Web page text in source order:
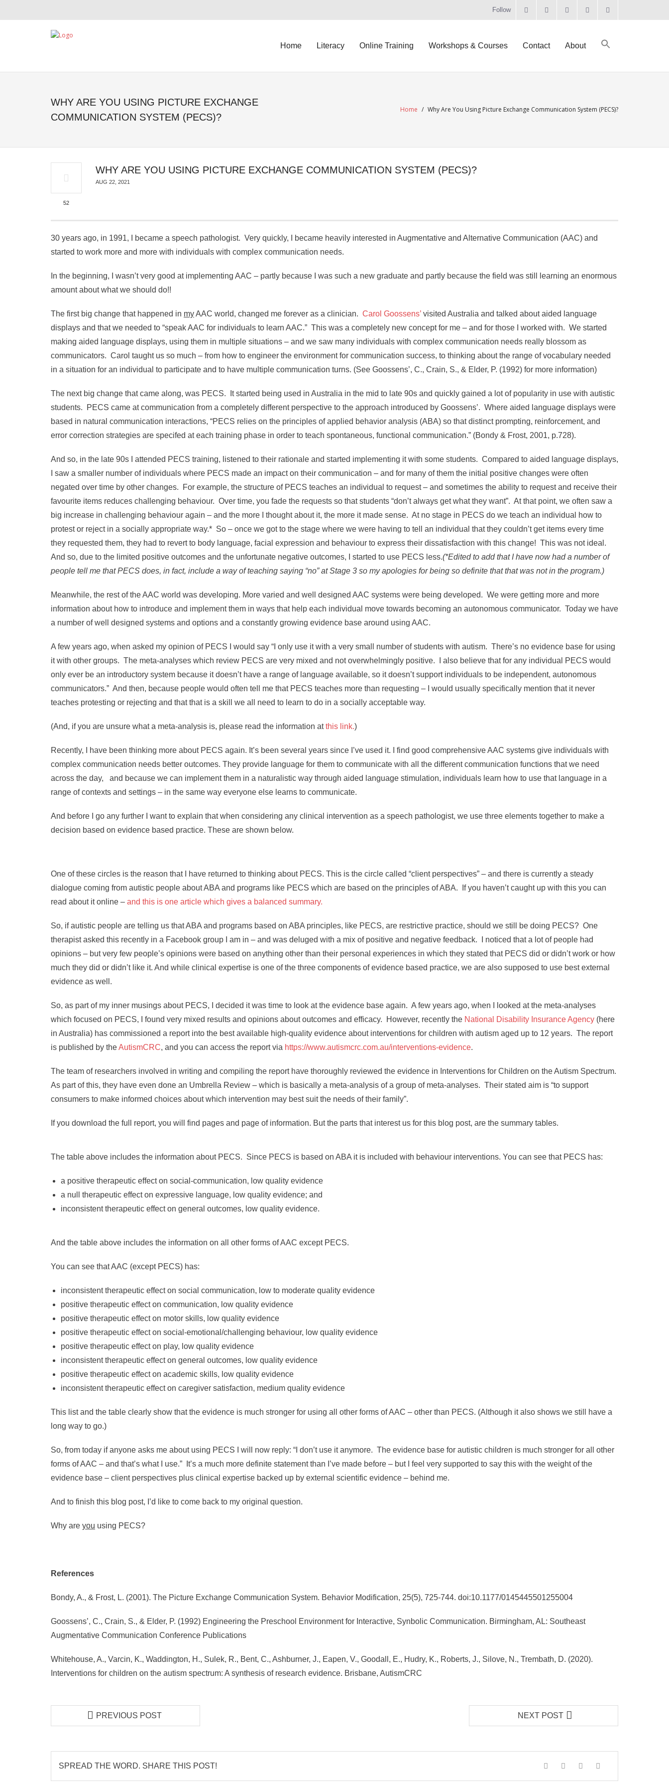
Follow
Home Literacy Online Training Workshops & Courses Contact About
WHY ARE YOU USING PICTURE EXCHANGE
COMMUNICATION SYSTEM (PECS)?
Home / Why Are You Using Picture Exchange Communication System (PECS)?
WHY ARE YOU USING PICTURE EXCHANGE COMMUNICATION SYSTEM (PECS)?
AUG 22, 2021
52
30 years ago, in 1991, I became a speech pathologist. Very quickly, I became heavily interested in Augmentative and Alternative Communication (AAC) and
started to work more and more with individuals with complex communication needs.
In the beginning, I wasn’t very good at implementing AAC – partly because I was such a new graduate and partly because the field was still learning an enormous
amount about what we should do!!
The first big change that happened in myAAC world, changed me forever as a clinician. Carol Goossens’ visited Australia and talked about aided language
displays and that we needed to “speak AAC for individuals to learn AAC.” This was a completely new concept for me – and for those I worked with. We started
making aided language displays, using them in multiple situations – and we saw many individuals with complex communication needs really blossom as
communicators. Carol taught us so much – from how to engineer the environment for communication success, to thinking about the range of vocabulary needed
in a situation for an individual to participate and to have multiple communication turns. (See Goossens’, C., Crain, S., & Elder, P. (1992) for more information)
The next big change that came along, was PECS. It started being used in Australia in the mid to late 90s and quickly gained a lot of popularity in use with autistic
students. PECS came at communication from a completely different perspective to the approach introduced by Goossens’. Where aided language displays were
based in natural communication interactions, “PECS relies on the principles of applied behavior analysis (ABA) so that distinct prompting, reinforcement, and
error correction strategies are specifed at each training phase in order to teach spontaneous, functional communication.” (Bondy & Frost, 2001, p.728).
And so, in the late 90s I attended PECS training, listened to their rationale and started implementing it with some students. Compared to aided language displays,
I saw a smaller number of individuals where PECS made an impact on their communication – and for many of them the initial positive changes were often
negated over time by other changes. For example, the structure of PECS teaches an individual to request – and sometimes the ability to request and receive their
favourite items reduces challenging behaviour. Over time, you fade the requests so that students “don’t always get what they want”. At that point, we often saw a
big increase in challenging behaviour again – and the more I thought about it, the more it made sense. At no stage in PECS do we teach an individual how to
protest or reject in a socially appropriate way.* So – once we got to the stage where we were having to tell an individual that they couldn’t get items every time
they requested them, they had to revert to body language, facial expression and behaviour to express their dissatisfaction with this change! This was not ideal.
And so, due to the limited positive outcomes and the unfortunate negative outcomes, I started to use PECS less.(*Edited to add that I have now had a number of
people tell me that PECS does, in fact, include a way of teaching saying “no” at Stage 3 so my apologies for being so definite that that was not in the program.)
Meanwhile, the rest of the AAC world was developing. More varied and well designed AAC systems were being developed. We were getting more and more
information about how to introduce and implement them in ways that help each individual move towards becoming an autonomous communicator. Today we have
a number of well designed systems and options and a constantly growing evidence base around using AAC.
A few years ago, when asked my opinion of PECS I would say “I only use it with a very small number of students with autism. There’s no evidence base for using
it with other groups. The meta-analyses which review PECS are very mixed and not overwhelmingly positive. I also believe that for any individual PECS would
only ever be an introductory system because it doesn’t have a range of language available, so it doesn’t support individuals to be independent, autonomous
communicators.” And then, because people would often tell me that PECS teaches more than requesting – I would usually specifically mention that it never
teaches protesting or rejecting and that that is a skill we all need to learn to do in a socially acceptable way.
(And, if you are unsure what a meta-analysis is, please read the information atthis link.)
Recently, I have been thinking more about PECS again. It’s been several years since I’ve used it. I find good comprehensive AAC systems give individuals with
complex communication needs better outcomes. They provide language for them to communicate with all the different communication functions that we need
across the day, and because we can implement them in a naturalistic way through aided language stimulation, individuals learn how to use that language in a
range of contexts and settings – in the same way everyone else learns to communicate.
And before I go any further I want to explain that when considering any clinical intervention as a speech pathologist, we use three elements together to make a
decision based on evidence based practice. These are shown below.
One of these circles is the reason that I have returned to thinking about PECS. This is the circle called “client perspectives” – and there is currently a steady
dialogue coming from autistic people about ABA and programs like PECS which are based on the principles of ABA. If you haven’t caught up with this you can
read about it online – and this is one article which gives a balanced summary.
So, if autistic people are telling us that ABA and programs based on ABA principles, like PECS, are restrictive practice, should we still be doing PECS? One
therapist asked this recently in a Facebook group I am in – and was deluged with a mix of positive and negative feedback. I noticed that a lot of people had
opinions – but very few people’s opinions were based on anything other than their personal experiences in which they stated that PECS did or didn’t work or how
much they did or didn’t like it. And while clinical expertise is one of the three components of evidence based practice, we are also supposed to use best external
evidence as well.
So, as part of my inner musings about PECS, I decided it was time to look at the evidence base again. A few years ago, when I looked at the meta-analyses
which focused on PECS, I found very mixed results and opinions about outcomes and efficacy. However, recently the National Disability Insurance Agency (here
in Australia) has commissioned a report into the best available high-quality evidence about interventions for children with autism aged up to 12 years. The report
is published by theAutismCRC, and you can access the report via https://www.autismcrc.com.au/interventions-evidence.
The team of researchers involved in writing and compiling the report have thoroughly reviewed the evidence in Interventions for Children on the Autism Spectrum.
As part of this, they have even done an Umbrella Review – which is basically a meta-analysis of a group of meta-analyses. Their stated aim is “to support
consumers to make informed choices about which intervention may best suit the needs of their family”.
If you download the full report, you will find pages and page of information. But the parts that interest us for this blog post, are the summary tables.
The table above includes the information about PECS. Since PECS is based on ABA it is included with behaviour interventions. You can see that PECS has:
a positive therapeutic effect on social-communication, low quality evidence
a null therapeutic effect on expressive language, low quality evidence; and
inconsistent therapeutic effect on general outcomes, low quality evidence.
And the table above includes the information on all other forms of AAC except PECS.
You can see that AAC (except PECS) has:
inconsistent therapeutic effect on social communication, low to moderate quality evidence
positive therapeutic effect on communication, low quality evidence
positive therapeutic effect on motor skills, low quality evidence
positive therapeutic effect on social-emotional/challenging behaviour, low quality evidence
positive therapeutic effect on play, low quality evidence
inconsistent therapeutic effect on general outcomes, low quality evidence
positive therapeutic effect on academic skills, low quality evidence
inconsistent therapeutic effect on caregiver satisfaction, medium quality evidence
This list and the table clearly show that the evidence is much stronger for using all other forms of AAC – other than PECS. (Although it also shows we still have a
long way to go.)
So, from today if anyone asks me about using PECS I will now reply: “I don’t use it anymore. The evidence base for autistic children is much stronger for all other
forms of AAC – and that’s what I use.” It’s a much more definite statement than I’ve made before – but I feel very supported to say this with the weight of the
evidence base – client perspectives plus clinical expertise backed up by external scientific evidence – behind me.
And to finish this blog post, I’d like to come back to my original question.
Why are you using PECS?
References
Bondy, A., & Frost, L. (2001). The Picture Exchange Communication System. Behavior Modification, 25(5), 725-744. doi:10.1177/0145445501255004
Goossens’, C., Crain, S., & Elder, P. (1992) Engineering the Preschool Environment for Interactive, Synbolic Communication. Birmingham, AL: Southeast
Augmentative Communication Conference Publications
Whitehouse, A., Varcin, K., Waddington, H., Sulek, R., Bent, C., Ashburner, J., Eapen, V., Goodall, E., Hudry, K., Roberts, J., Silove, N., Trembath, D. (2020).
Interventions for children on the autism spectrum: A synthesis of research evidence. Brisbane, AutismCRC
PREVIOUS POST NEXT POST
SPREAD THE WORD. SHARE THIS POST!